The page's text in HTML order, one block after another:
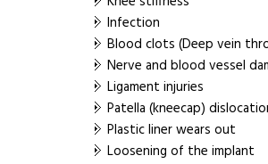
Infection
Blood clots (Deep vein
Nerve and blood vessel
Ligament injuries
Patella (kneecap)
Plastic liner wears out
Loosening of the implant